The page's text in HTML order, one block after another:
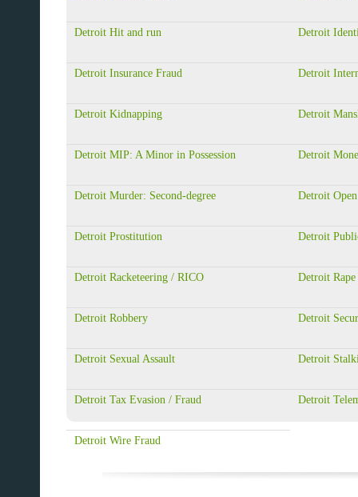
Detroit Hit and run Detroit
Detroit Insurance Fraud Detroit
Detroit Kidnapping Detroit
Detroit MIP: A Minor in Possession Detroit
Detroit Murder: Second-degree Detroit
Detroit Prostitution Detroit
Detroit Racketeering / RICO Detroit Rape
Detroit Robbery Detroit
Detroit Sexual Assault Detroit
Detroit Tax Evasion / Fraud Detroit
Detroit Wire Fraud